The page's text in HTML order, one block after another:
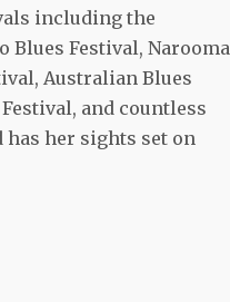
including the
Blues Festival, Narooma
Australian Blues
and countless
has her sights set on